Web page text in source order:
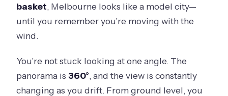
basket, Melbourne looks like a model city—
until you remember you’re moving with the
wind.
You’re not stuck looking at one angle. The
panorama is360°, and the view is constantly
changing as you drift. From ground level, you